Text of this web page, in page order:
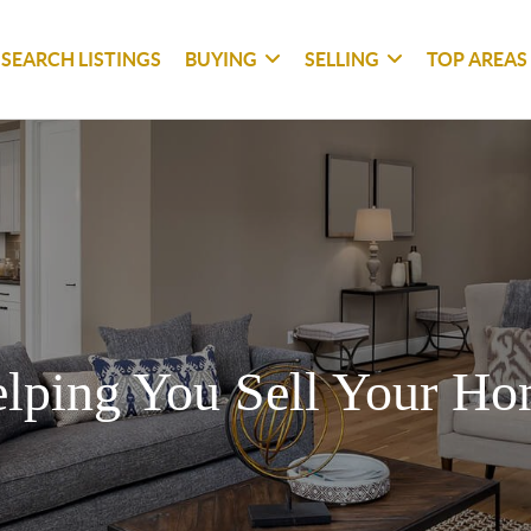
SEARCH LISTINGS BUYING SELLING TOP AREAS
You Sell Your